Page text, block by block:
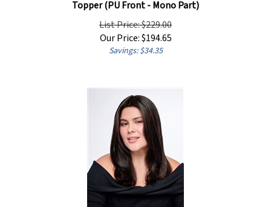
List Price: $229.00
Our Price:$194.65
Savings: $34.35